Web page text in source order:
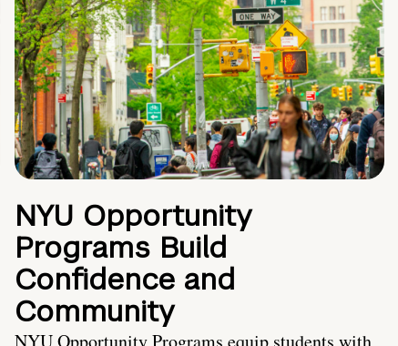
NYU Opportunity
Programs Build
Confidence and
Community
NYU Opportunity Programs equip students with